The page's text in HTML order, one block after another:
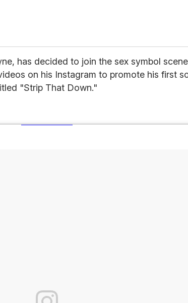
has decided to join the sex symbol
on his Instagram to promote his first
"Strip That Down."